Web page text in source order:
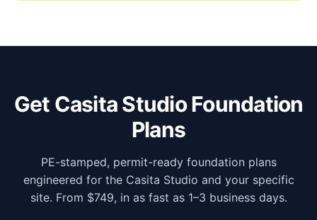
Get Casita Studio Foundation
Plans
PE-stamped, permit-ready foundation plans
engineered for the Casita Studio and your specific
site. From $749, in as fast as 1–3 business days.